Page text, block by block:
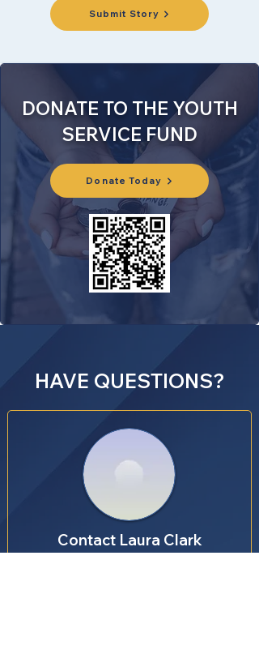
Submit Story
DONATE TO THE YOUTH
SERVICE FUND
Donate Today
HAVE QUESTIONS?
Contact Laura Clark